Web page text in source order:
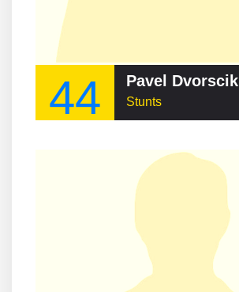
44 Pavel Dvorscik
Stunts